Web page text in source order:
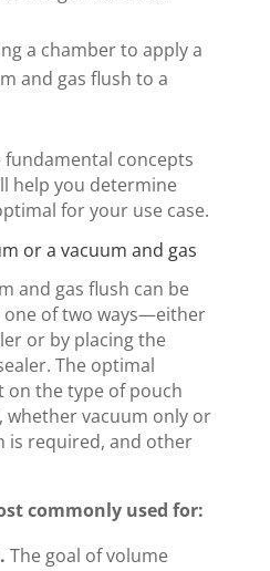
a chamber to apply a
and gas flush to a
concepts
help you determine
for your use case.
or a vacuum and gas
and gas flush can be
of two ways—either
or by placing the
The optimal
on the type of pouch
whether vacuum only or
is required, and other
commonly used for:
The goal of volume